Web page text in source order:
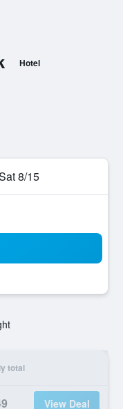
Hotel
8/15
total
View Deal